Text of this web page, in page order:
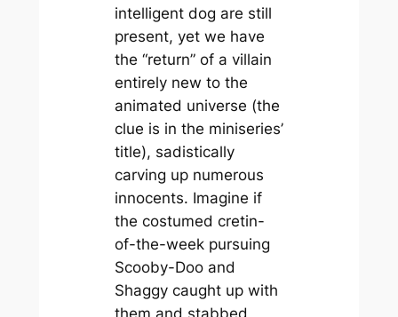
intelligent dog are still
present, yet we have
the “return” of a villain
entirely new to the
animated universe (the
clue is in the miniseries’
title), sadistically
carving up numerous
innocents. Imagine if
the costumed cretin-
of-the-week pursuing
Scooby-Doo and
Shaggy caught up with
them and stabbed